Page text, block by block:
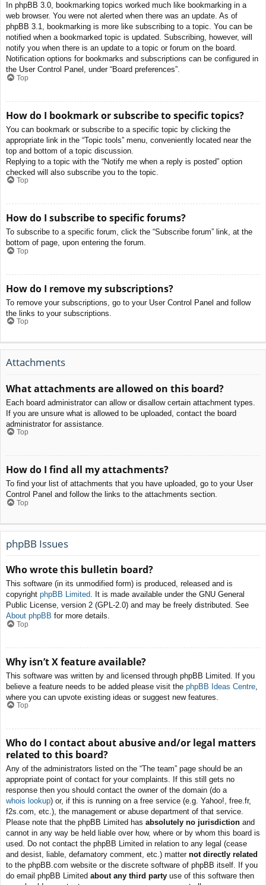
In phpBB 3.0, bookmarking topics worked much like bookmarking in a
web browser. You were not alerted when there was an update. As of
phpBB 3.1, bookmarking is more like subscribing to a topic. You can be
notified when a bookmarked topic is updated. Subscribing, however, will
notify you when there is an update to a topic or forum on the board.
Notification options for bookmarks and subscriptions can be configured in
the User Control Panel, under “Board preferences”.
Top
How do I bookmark or subscribe to specific topics?
You can bookmark or subscribe to a specific topic by clicking the
appropriate link in the “Topic tools” menu, conveniently located near the
top and bottom of a topic discussion.
Replying to a topic with the “Notify me when a reply is posted” option
checked will also subscribe you to the topic.
Top
How do I subscribe to specific forums?
To subscribe to a specific forum, click the “Subscribe forum” link, at the
bottom of page, upon entering the forum.
Top
How do I remove my subscriptions?
To remove your subscriptions, go to your User Control Panel and follow
the links to your subscriptions.
Top
Attachments
What attachments are allowed on this board?
Each board administrator can allow or disallow certain attachment types.
If you are unsure what is allowed to be uploaded, contact the board
administrator for assistance.
Top
How do I find all my attachments?
To find your list of attachments that you have uploaded, go to your User
Control Panel and follow the links to the attachments section.
Top
phpBB Issues
Who wrote this bulletin board?
This software (in its unmodified form) is produced, released and is
copyright phpBB Limited. It is made available under the GNU General
Public License, version 2 (GPL-2.0) and may be freely distributed. See
About phpBB for more details.
Top
Why isn’t X feature available?
This software was written by and licensed through phpBB Limited. If you
believe a feature needs to be added please visit the phpBB Ideas Centre
where you can upvote existing ideas or suggest new features.
Top
Who do I contact about abusive and/or legal matters
related to this board?
Any of the administrators listed on the “The team” page should be an
appropriate point of contact for your complaints. If this still gets no
response then you should contact the owner of the domain (do a
whois lookup) or, if this is running on a free service (e.g. Yahoo!, free.fr,
f2s.com, etc.), the management or abuse department of that service.
Please note that the phpBB Limited has absolutely no jurisdiction and
cannot in any way be held liable over how, where or by whom this board is
used. Do not contact the phpBB Limited in relation to any legal (cease
and desist, liable, defamatory comment, etc.) matter not directly related
to the phpBB.com website or the discrete software of phpBB itself. If you
do email phpBB Limited about any third party use of this software then